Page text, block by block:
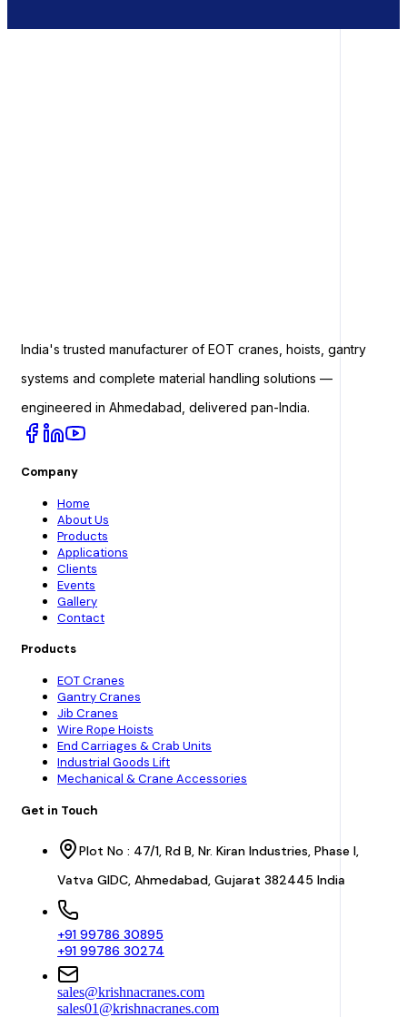
India's trusted manufacturer of EOT cranes, hoists, gantry
systems and complete material handling solutions —
engineered in Ahmedabad, delivered pan-India.
Company
Home
About Us
Products
Applications
Clients
Events
Gallery
Contact
Products
EOT Cranes
Gantry Cranes
Jib Cranes
Wire Rope Hoists
End Carriages & Crab Units
Industrial Goods Lift
Mechanical & Crane Accessories
Get in Touch
Plot No : 47/1, Rd B, Nr. Kiran Industries, Phase I,
Vatva GIDC, Ahmedabad, Gujarat 382445 India
+91 99786 30895
+91 99786 30274
sales@krishnacranes.com
sales01@krishnacranes.com